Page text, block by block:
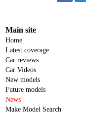
Main site
Home
Latest coverage
Car reviews
Car Videos
New models
Future models
News
Make Model Search